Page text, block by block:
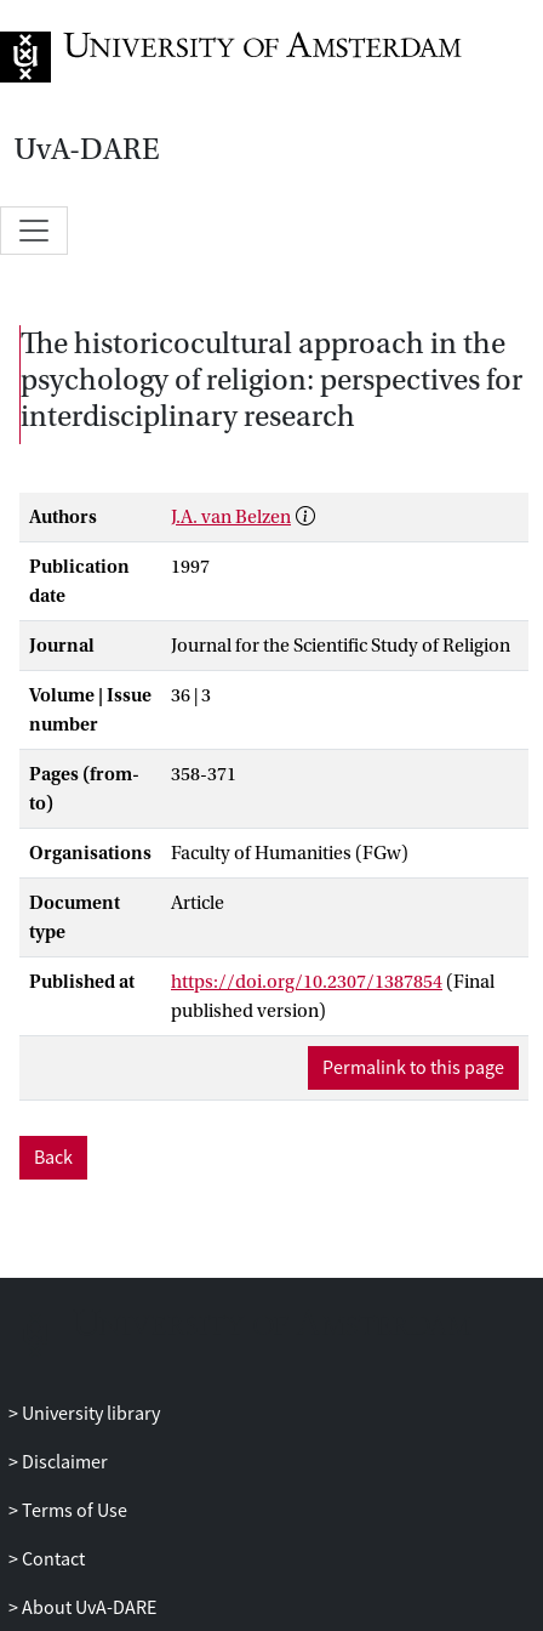
UvA-DARE
The historicocultural approach in the
psychology of religion: perspectives for
interdisciplinary research
Authors J.A. van Belzen
Publication
date
1997
Journal Journal for the Scientific Study of Religion
Volume | Issue
number
36 | 3
Pages (from-
to)
358-371
Organisations Faculty of Humanities (FGw)
Document
type
Article
Published at https://doi.org/10.2307/1387854 (Final
published version)
Permalink to this page
Back
University library
Disclaimer
Terms of Use
Contact
About UvA-DARE